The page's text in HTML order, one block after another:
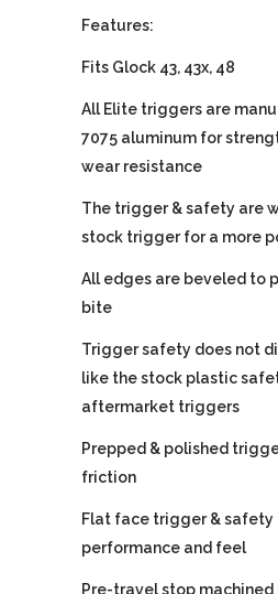
Features:
Fits Glock 43, 43x, 48
All Elite triggers are
7075 aluminum for
wear resistance
The trigger & safety are
stock trigger for a more
All edges are beveled to
bite
Trigger safety does not
like the stock plastic
aftermarket triggers
Prepped & polished
friction
Flat face trigger & safety
performance and feel
Pre-travel stop